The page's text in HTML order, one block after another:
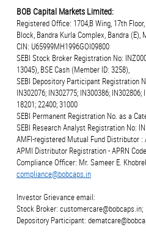
BOB Capital Markets Limited:
Registered Office: 1704,B Wing, 17th
Block, Bandra Kurla Complex, Bandra (E),
CIN: U65999MH1996GOI09800
SEBI Stock Broker Registration No:
13045), BSE Cash (Member ID: 3258),
SEBI Depository Participant Registration
IN302076; IN302775; IN300386; IN302806;
18201; 22400; 31000
SEBI Permanent Registration No. as a
SEBI Research Analyst Registration No:
AMFI-registered Mutual Fund Distributor :
APMI Distributor Registration - APRN
Compliance Officer: Mr. Sameer E.
compliance@bobcaps.in
Investor Grievance email:
Stock Broker: customercare@bobcaps.in;
Depository Participant: